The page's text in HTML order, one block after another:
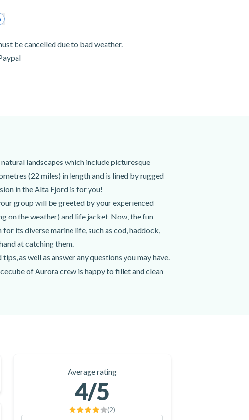
be cancelled due to bad weather.
landscapes which include picturesque
(22 miles) in length and is lined by rugged
in the Alta Fjord is for you!
group will be greeted by your experienced
on the weather) and life jacket. Now, the fun
its diverse marine life, such as cod, haddock,
at catching them.
as well as answer any questions you may have.
of Aurora crew is happy to fillet and clean
boat in the Alta Fjord today! You won't regret it.
Average rating
4/5
(2)